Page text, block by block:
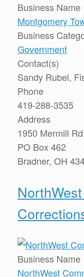
Business Name
Montgomery
Business
Government
Contact(s)
Sandy Rubel,
Phone
419-288-3535
Address
1950 Mermill Rd
PO Box 462
Bradner, OH
Business Name
NorthWest